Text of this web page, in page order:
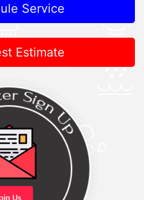
Service
Estimate